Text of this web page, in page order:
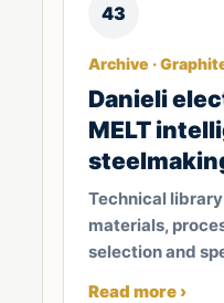
43
Archive ·
Danieli
MELT
Technical
materials,
selection and
Read more ›